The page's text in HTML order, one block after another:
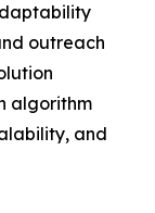
outreach
algorithm
and